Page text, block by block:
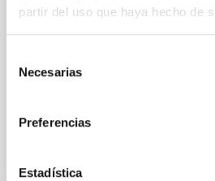
partir del uso que haya hecho de
Necesarias
Preferencias
Estadística
the continuum spectrum is well
Advertised on:
BIBCODE
CITATIONS